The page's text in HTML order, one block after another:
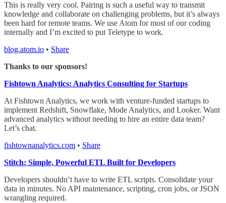
This is really very cool. Pairing is such a useful way to transmit
knowledge and collaborate on challenging problems, but it’s always
been hard for remote teams. We use Atom for most of our coding
internally and I’m excited to put Teletype to work.
blog.atom.io • Share
Thanks to our sponsors!
Fishtown Analytics: Analytics Consulting for Startups
At Fishtown Analytics, we work with venture-funded startups to
implement Redshift, Snowflake, Mode Analytics, and Looker. Want
advanced analytics without needing to hire an entire data team?
Let’s chat.
fishtownanalytics.com • Share
Stitch: Simple, Powerful ETL Built for Developers
Developers shouldn’t have to write ETL scripts. Consolidate your
data in minutes. No API maintenance, scripting, cron jobs, or JSON
wrangling required.